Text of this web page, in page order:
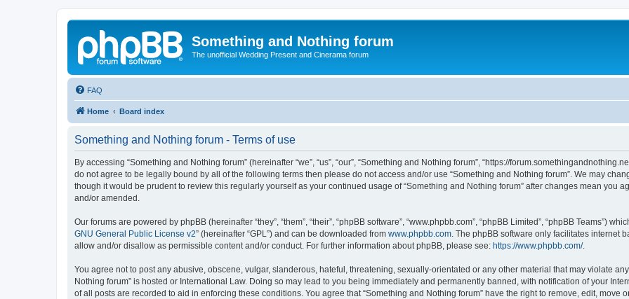
Something and Nothing forum
The unofficial Wedding Present and Cinerama forum
FAQ
Home Board index
Something and Nothing forum - Terms of use
By accessing “Something and Nothing forum” (hereinafter “we”, “us”, “our”, “Something and Nothing forum”, “https://
do not agree to be legally bound by all of the following terms then please do not access and/or use “Something and Nothing forum”. We may
though it would be prudent to review this regularly yourself as your continued usage of “Something and Nothing forum” after changes mean you
and/or amended.
Our forums are powered by phpBB (hereinafter “they”, “them”, “their”, “phpBB software”, “www.phpbb.com”, “phpBB Limited”, “phpBB Teams”)
GNU General Public License v2” (hereinafter “GPL”) and can be downloaded from www.phpbb.com . The phpBB software only facilitates internet
allow and/or disallow as permissible content and/or conduct. For further information about phpBB, please see: https://www.phpbb.com/.
You agree not to post any abusive, obscene, vulgar, slanderous, hateful, threatening, sexually-orientated or any other material that may violate
Nothing forum” is hosted or International Law. Doing so may lead to you being immediately and permanently banned, with notification of your
of all posts are recorded to aid in enforcing these conditions. You agree that “Something and Nothing forum” have the right to remove, edit, move